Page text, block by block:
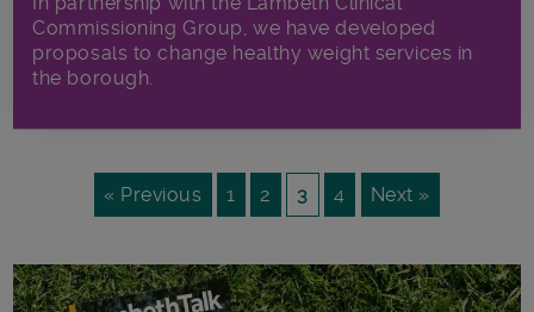
Commissioning Group, we have developed
proposals to change healthy weight services in
the borough.
« Previous 1 2 3 4 Next »